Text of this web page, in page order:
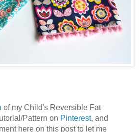
of my Child's Reversible Fat
Pattern on Pinterest, and
here on this post to let me